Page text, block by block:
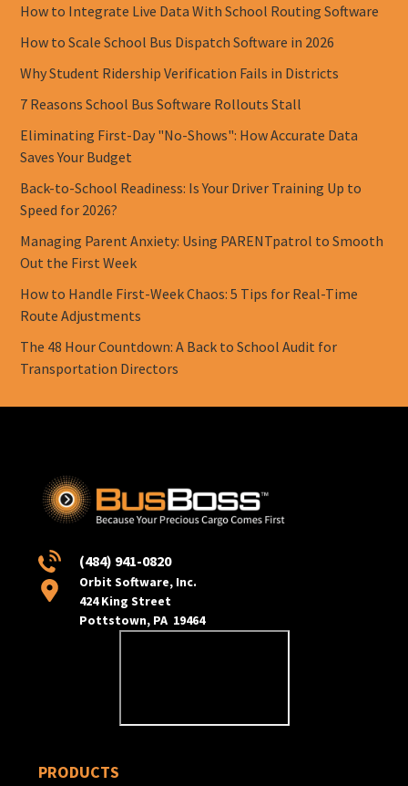
How to Integrate Live Data With School Routing Software
How to Scale School Bus Dispatch Software in 2026
Why Student Ridership Verification Fails in Districts
7 Reasons School Bus Software Rollouts Stall
Eliminating First-Day "No-Shows": How Accurate Data
Saves Your Budget
Back-to-School Readiness: Is Your Driver Training Up to
Speed for 2026?
Managing Parent Anxiety: Using PARENTpatrol to Smooth
Out the First Week
How to Handle First-Week Chaos: 5 Tips for Real-Time
Route Adjustments
The 48 Hour Countdown: A Back to School Audit for
Transportation Directors
(484) 941-0820
Orbit Software, Inc.
424 King Street
Pottstown, PA 19464
PRODUCTS